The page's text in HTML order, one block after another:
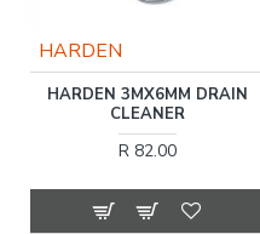
HARDEN
HARDEN 3MX6MM DRAIN
CLEANER
R 82.00